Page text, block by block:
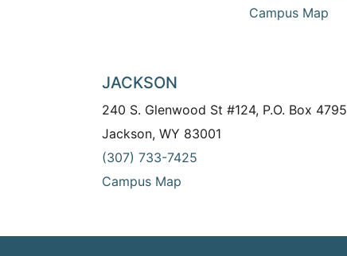
Campus Map
JACKSON
240 S. Glenwood St #124, P.O. Box 4795
Jackson, WY 83001
(307) 733-7425
Campus Map